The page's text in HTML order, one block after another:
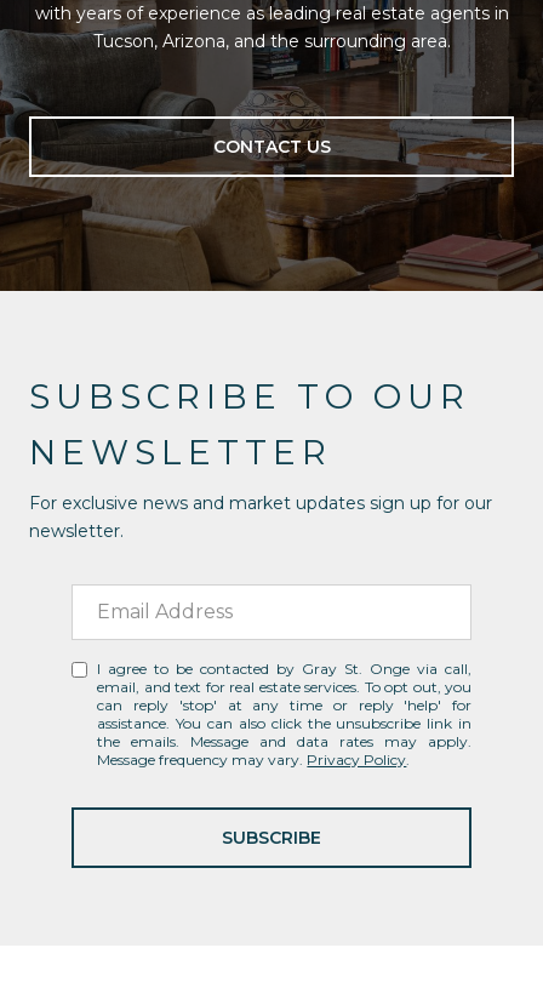
with years of experience as leading real estate agents in
Tucson, Arizona, and the surrounding area.
CONTACT US
SUBSCRIBE TO OUR
NEWSLETTER
For exclusive news and market updates sign up for our
newsletter.
I agree to be contacted by Gray St. Onge via call,
email, and text for real estate services. To opt out, you
can reply 'stop' at any time or reply 'help' for
assistance. You can also click the unsubscribe link in
the emails. Message and data rates may apply.
Message frequency may vary. Privacy Policy.
SUBSCRIBE